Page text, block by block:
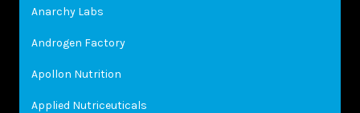
Anarchy Labs
Androgen Factory
Apollon Nutrition
Applied Nutriceuticals